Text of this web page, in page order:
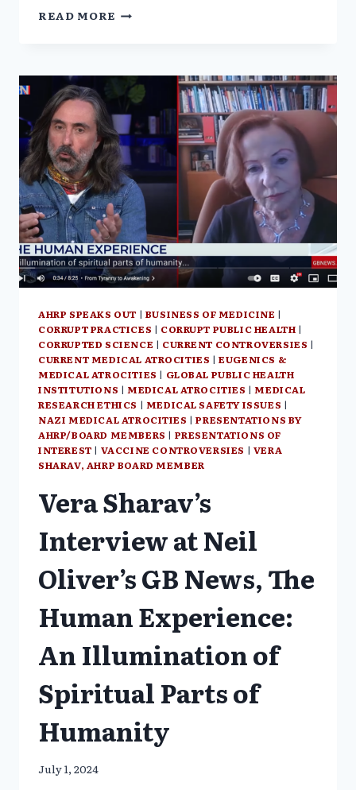
READ MORE FROM
W/
VERA
SHARAV
|
THE
COURTENAY
TURNER
PODCAST
AHRP SPEAKS OUT | BUSINESS OF MEDICINE |
CORRUPT PRACTICES | CORRUPT PUBLIC HEALTH |
CORRUPTED SCIENCE | CURRENT CONTROVERSIES |
CURRENT MEDICAL ATROCITIES |EUGENICS &
MEDICAL ATROCITIES | GLOBAL PUBLIC HEALTH
INSTITUTIONS | MEDICAL ATROCITIES |MEDICAL
RESEARCH ETHICS | MEDICAL SAFETY ISSUES |
NAZI MEDICAL ATROCITIES |PRESENTATIONS BY
AHRP/BOARD MEMBERS | PRESENTATIONS OF
INTEREST | VACCINE CONTROVERSIES | VERA
SHARAV, AHRP BOARD MEMBER
Vera Sharav’s
Interview at Neil
Oliver’s GB News, The
Human Experience:
An Illumination of
Spiritual Parts of
Humanity
July 1, 2024